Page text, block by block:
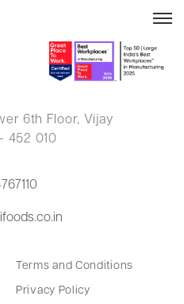
6th Floor, Vijay
452 010
Terms and Conditions
Privacy Policy